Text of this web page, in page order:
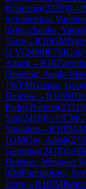
Kharisma(2330)0-1
Symmetrical
0Shevchenko,
Torre→R10GM
G V(2409)E76
Attack→R10
Opening: Anglo-
1WFMGrapsa,
Defense→R10IM
Pedro Ramon(2351)
Sim(2418)½-½CM
Variation →R10IM
1GMGiri, Anish(
Georgios(2418)1-0
Defense: Winawer
0IMPoormosavi,
Torre→R10IM